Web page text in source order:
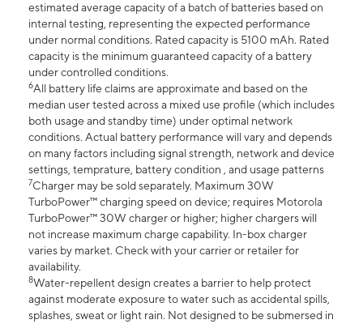
estimated average capacity of a batch of batteries based on
internal testing, representing the expected performance
under normal conditions. Rated capacity is 5100 mAh. Rated
capacity is the minimum guaranteed capacity of a battery
under controlled conditions.
6All battery life claims are approximate and based on the
median user tested across a mixed use profile (which includes
both usage and standby time) under optimal network
conditions. Actual battery performance will vary and depends
on many factors including signal strength, network and device
settings, temprature, battery condition , and usage patterns
7Charger may be sold separately. Maximum 30W
TurboPower™ charging speed on device; requires Motorola
TurboPower™ 30W charger or higher; higher chargers will
not increase maximum charge capability. In-box charger
varies by market. Check with your carrier or retailer for
availability.
8Water-repellent design creates a barrier to help protect
against moderate exposure to water such as accidental spills,
splashes, sweat or light rain. Not designed to be submersed in